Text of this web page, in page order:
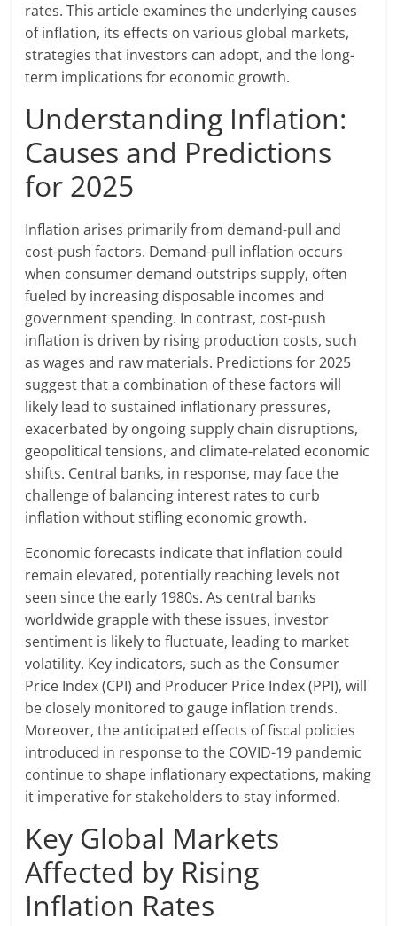
rates. This article examines the underlying causes
of inflation, its effects on various global markets,
strategies that investors can adopt, and the long-
term implications for economic growth.
Understanding Inflation:
Causes and Predictions
for 2025
Inflation arises primarily from demand-pull and
cost-push factors. Demand-pull inflation occurs
when consumer demand outstrips supply, often
fueled by increasing disposable incomes and
government spending. In contrast, cost-push
inflation is driven by rising production costs, such
as wages and raw materials. Predictions for 2025
suggest that a combination of these factors will
likely lead to sustained inflationary pressures,
exacerbated by ongoing supply chain disruptions,
geopolitical tensions, and climate-related economic
shifts. Central banks, in response, may face the
challenge of balancing interest rates to curb
inflation without stifling economic growth.
Economic forecasts indicate that inflation could
remain elevated, potentially reaching levels not
seen since the early 1980s. As central banks
worldwide grapple with these issues, investor
sentiment is likely to fluctuate, leading to market
volatility. Key indicators, such as the Consumer
Price Index (CPI) and Producer Price Index (PPI), will
be closely monitored to gauge inflation trends.
Moreover, the anticipated effects of fiscal policies
introduced in response to the COVID-19 pandemic
continue to shape inflationary expectations, making
it imperative for stakeholders to stay informed.
Key Global Markets
Affected by Rising
Inflation Rates